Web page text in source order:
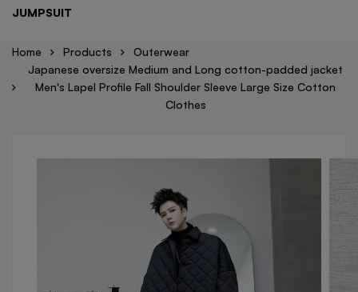
JUMPSUIT
Home Products
Outerwear
Japanese oversize Medium and Long cotton-padded jacket
Men's Lapel Profile Fall Shoulder Sleeve Large Size Cotton
Clothes